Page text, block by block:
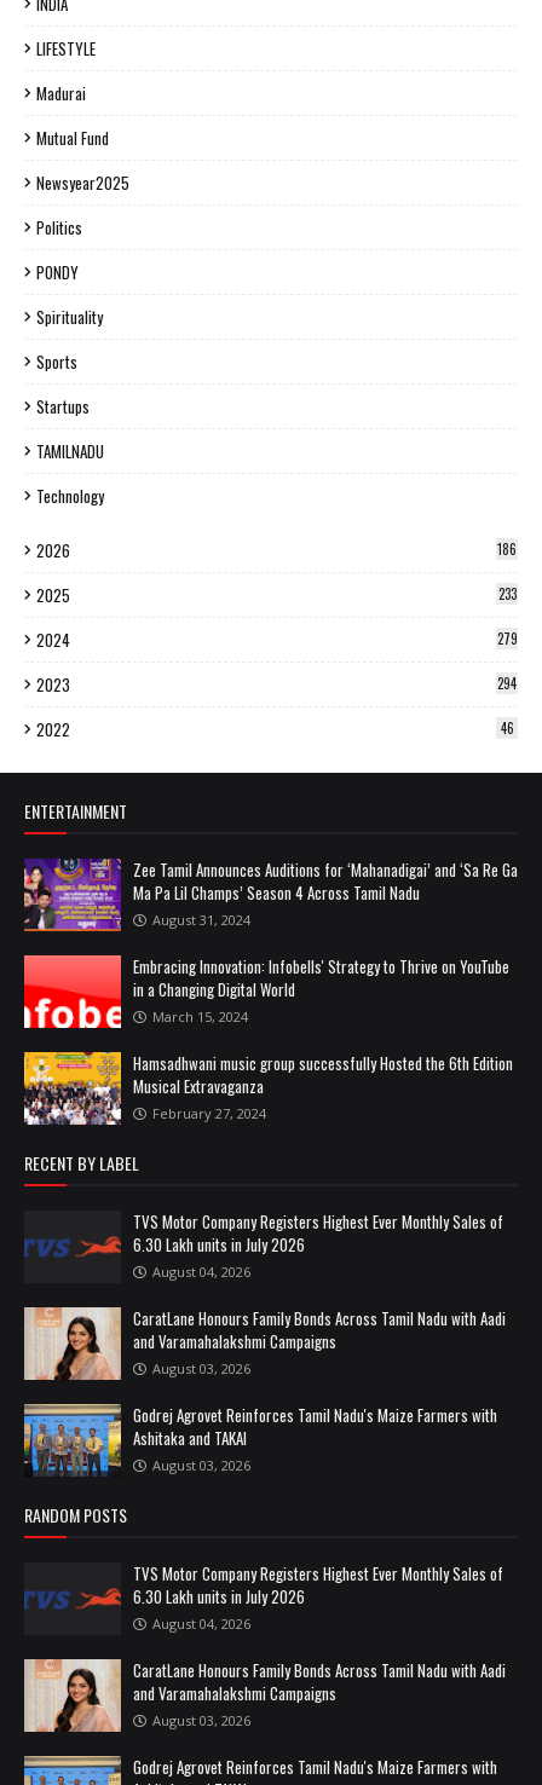
LIFESTYLE
Madurai
Mutual Fund
Newsyear2025
Politics
PONDY
Spirituality
Sports
Startups
TAMILNADU
Technology
2026 186
2025 233
2024 279
2023 294
2022 46
ENTERTAINMENT
Zee Tamil Announces Auditions for ‘Mahanadigai’ and ‘Sa Re Ga
Ma Pa Lil Champs’ Season 4 Across Tamil Nadu
August 31, 2024
Embracing Innovation: Infobells' Strategy to Thrive on YouTube
in a Changing Digital World
March 15, 2024
Hamsadhwani music group successfully Hosted the 6th Edition
Musical Extravaganza
February 27, 2024
RECENT BY LABEL
TVS Motor Company Registers Highest Ever Monthly Sales of
6.30 Lakh units in July 2026
August 04, 2026
CaratLane Honours Family Bonds Across Tamil Nadu with Aadi
and Varamahalakshmi Campaigns
August 03, 2026
Godrej Agrovet Reinforces Tamil Nadu's Maize Farmers with
Ashitaka and TAKAI
August 03, 2026
RANDOM POSTS
TVS Motor Company Registers Highest Ever Monthly Sales of
6.30 Lakh units in July 2026
August 04, 2026
CaratLane Honours Family Bonds Across Tamil Nadu with Aadi
and Varamahalakshmi Campaigns
August 03, 2026
Godrej Agrovet Reinforces Tamil Nadu's Maize Farmers with